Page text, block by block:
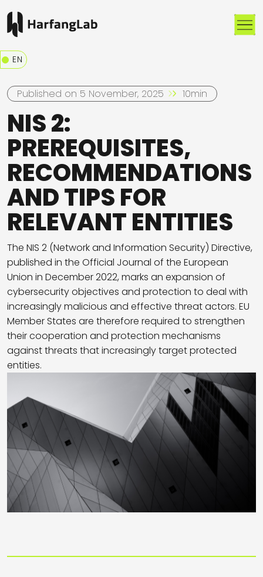
EN
Published on 5 November, 2025 10min
NIS 2:
PREREQUISITES,
RECOMMENDATIONS
AND TIPS FOR
RELEVANT ENTITIES
The NIS 2 (Network and Information Security) Directive,
published in the Official Journal of the European
Union in December 2022, marks an expansion of
cybersecurity objectives and protection to deal with
increasingly malicious and effective threat actors. EU
Member States are therefore required to strengthen
their cooperation and protection mechanisms
against threats that increasingly target protected
entities.